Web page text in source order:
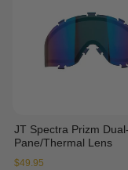
JT Spectra Prizm Dual-
Pane/Thermal Lens
$49.95